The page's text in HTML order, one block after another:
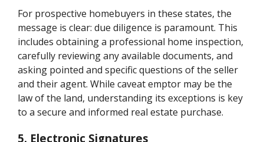
For prospective homebuyers in these states, the
message is clear: due diligence is paramount. This
includes obtaining a professional home inspection,
carefully reviewing any available documents, and
asking pointed and specific questions of the seller
and their agent. While caveat emptor may be the
law of the land, understanding its exceptions is key
to a secure and informed real estate purchase.
5. Electronic Signatures